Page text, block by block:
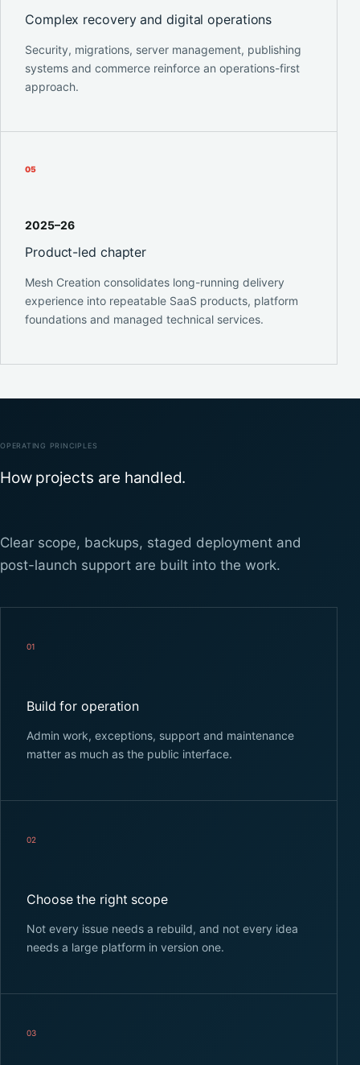
Complex recovery and digital operations
Security, migrations, server management, publishing
systems and commerce reinforce an operations-first
approach.
05
2025–26
Product-led chapter
Mesh Creation consolidates long-running delivery
experience into repeatable SaaS products, platform
foundations and managed technical services.
OPERATING PRINCIPLES
How projects are handled.
Clear scope, backups, staged deployment and
post-launch support are built into the work.
01
Build for operation
Admin work, exceptions, support and maintenance
matter as much as the public interface.
02
Choose the right scope
Not every issue needs a rebuild, and not every idea
needs a large platform in version one.
03